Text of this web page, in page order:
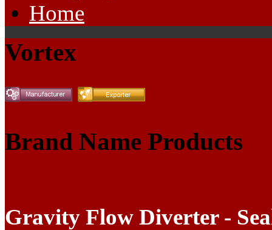
Home
Vortex
Brand Name Products
Gravity Flow Diverter -